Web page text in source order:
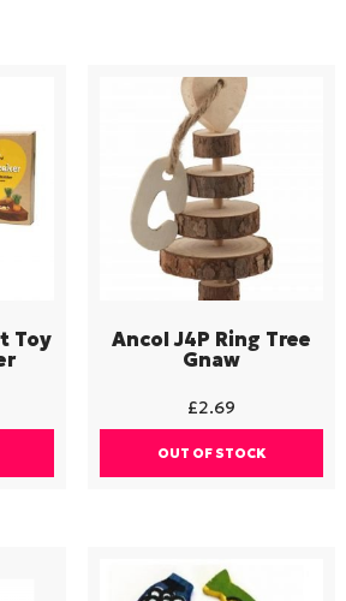
Toy
Ancol J4P Ring Tree
Gnaw
£2.69
OUT OF STOCK